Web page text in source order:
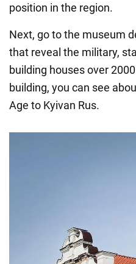
position in the region.
Next, go to the museum
that reveal the military,
building houses over
building, you can see
Age to Kyivan Rus.